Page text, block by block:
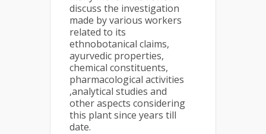
discuss the investigation
made by various workers
related to its
ethnobotanical claims,
ayurvedic properties,
chemical constituents,
pharmacological activities
,analytical studies and
other aspects considering
this plant since years till
date.